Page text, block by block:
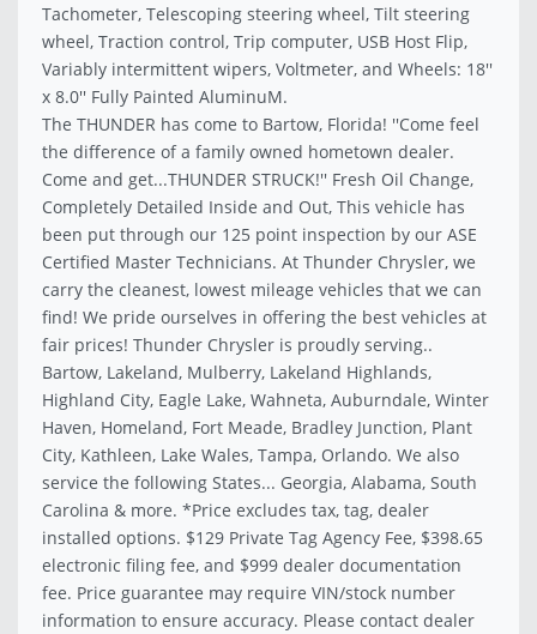
Tachometer, Telescoping steering wheel, Tilt steering
wheel, Traction control, Trip computer, USB Host Flip,
Variably intermittent wipers, Voltmeter, and Wheels: 18''
x 8.0'' Fully Painted AluminuM.
The THUNDER has come to Bartow, Florida! ''Come feel
the difference of a family owned hometown dealer.
Come and get...THUNDER STRUCK!'' Fresh Oil Change,
Completely Detailed Inside and Out, This vehicle has
been put through our 125 point inspection by our ASE
Certified Master Technicians. At Thunder Chrysler, we
carry the cleanest, lowest mileage vehicles that we can
find! We pride ourselves in offering the best vehicles at
fair prices! Thunder Chrysler is proudly serving..
Bartow, Lakeland, Mulberry, Lakeland Highlands,
Highland City, Eagle Lake, Wahneta, Auburndale, Winter
Haven, Homeland, Fort Meade, Bradley Junction, Plant
City, Kathleen, Lake Wales, Tampa, Orlando. We also
service the following States... Georgia, Alabama, South
Carolina & more. *Price excludes tax, tag, dealer
installed options. $129 Private Tag Agency Fee, $398.65
electronic filing fee, and $999 dealer documentation
fee. Price guarantee may require VIN/stock number
information to ensure accuracy. Please contact dealer